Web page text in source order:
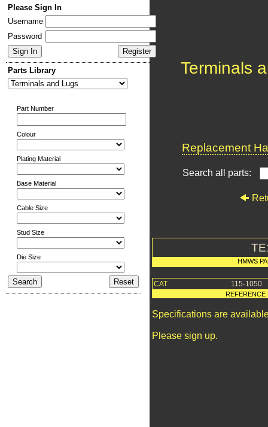
Please Sign In
Username
Password
Parts Library
Part Number
Colour
Plating Material
Base Material
Cable Size
Stud Size
Die Size
Terminals
Replacement
Search all parts:
HMWS
CAT 115-1050
REFERENCE
Specifications are
Please sign up.